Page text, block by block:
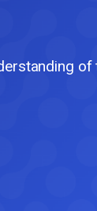
of